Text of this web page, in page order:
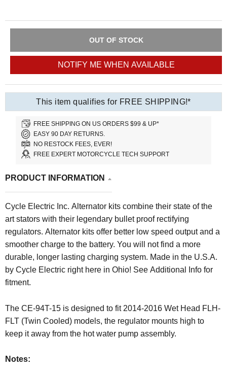
OUT OF STOCK
NOTIFY ME WHEN AVAILABLE
This item qualifies for FREE SHIPPING!*
FREE SHIPPING ON US ORDERS $99 & UP*
EASY 90 DAY RETURNS.
NO RESTOCK FEES, EVER!
FREE EXPERT MOTORCYCLE TECH SUPPORT
PRODUCT INFORMATION
Cycle Electric Inc. Alternator kits combine their state of the
art stators with their legendary bullet proof rectifying
regulators. Alternator kits offer better low speed output and a
smoother charge to the battery. You will not find a more
durable, longer lasting charging system. Made in the U.S.A.
by Cycle Electric right here in Ohio! See Additional Info for
fitment.
The CE-94T-15 is designed to fit 2014-2016 Wet Head FLH-
FLT (Twin Cooled) models, the regulator mounts high to
keep it away from the hot water pump assembly.
Notes: